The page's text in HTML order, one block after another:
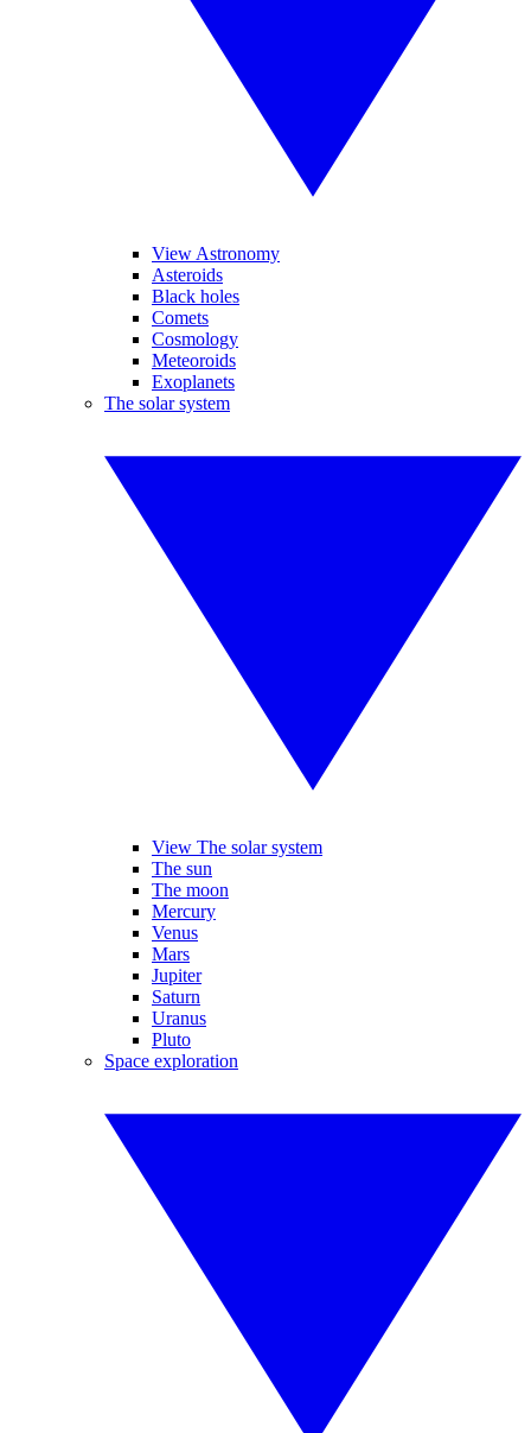
View Astronomy
Asteroids
Black holes
Comets
Cosmology
Meteoroids
Exoplanets
The solar system
View The solar system
The sun
The moon
Mercury
Venus
Mars
Jupiter
Saturn
Uranus
Pluto
Space exploration